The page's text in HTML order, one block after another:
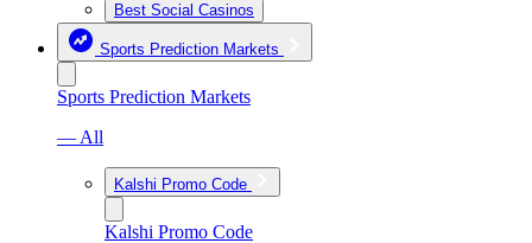
Best Social Casinos
Sports Prediction Markets
Sports Prediction Markets
— All
Kalshi Promo Code
Kalshi Promo Code